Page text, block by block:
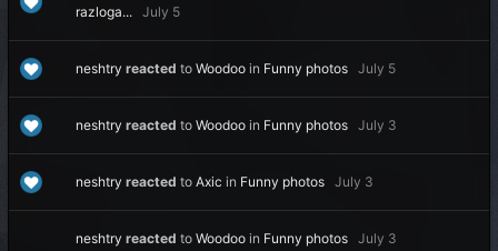
razloga... July 5
neshtry reacted to Woodoo in Funny photos July 5
neshtry reacted to Woodoo in Funny photos July 3
neshtry reacted to Axic in Funny photos July 3
neshtry reacted to Woodoo in Funny photos July 3